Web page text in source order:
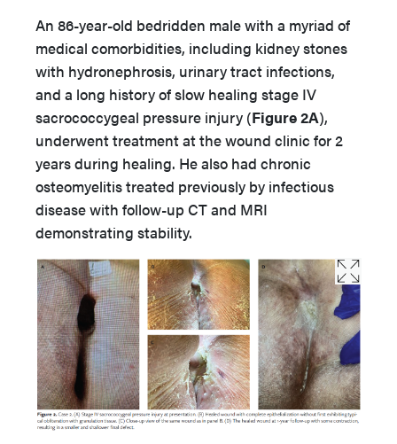
An 86-year-old bedridden male with a myriad of
medical comorbidities, including kidney stones
with hydronephrosis, urinary tract infections,
and a long history of slow healing stage IV
sacrococcygeal pressure injury (Figure 2A),
underwent treatment at the wound clinic for 2
years during healing. He also had chronic
osteomyelitis treated previously by infectious
disease with follow-up CT and MRI
demonstrating stability.